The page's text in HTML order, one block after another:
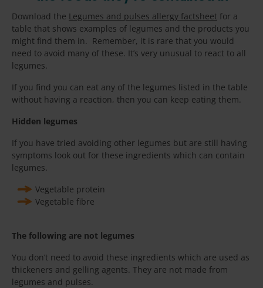
Download the Legumes and pulses allergy factsheet for a
table that shows examples of legumes and the products you
might find them in. Remember, it is rare that you would
need to avoid many of these. It’s very unusual to react to all
legumes.
If you find you can eat any of the legumes listed in the table
without having a reaction, then you can keep eating them.
Hidden legumes
If you have tried avoiding other legumes but are still having
symptoms look out for these ingredients which can contain
legumes.
Vegetable protein
Vegetable fibre
The following are not legumes
You don’t need to avoid these ingredients which are used as
thickeners and gelling agents. They are not made from
legumes and pulses.